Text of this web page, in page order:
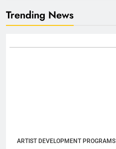
Trending News
ARTIST DEVELOPMENT PROGRAMS